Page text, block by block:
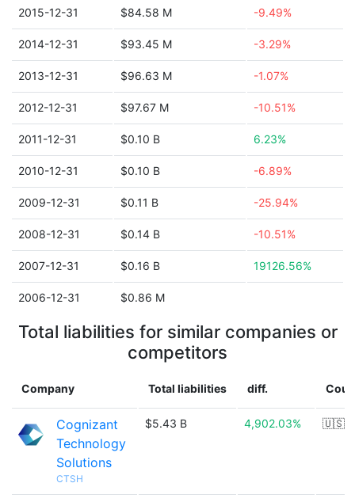
2015-12-31 $84.58 M -9.49%
2014-12-31 $93.45 M -3.29%
2013-12-31 $96.63 M -1.07%
2012-12-31 $97.67 M -10.51%
2011-12-31 $0.10 B 6.23%
2010-12-31 $0.10 B -6.89%
2009-12-31 $0.11 B -25.94%
2008-12-31 $0.14 B -10.51%
2007-12-31 $0.16 B 19126.56%
2006-12-31 $0.86 M
Total liabilities for similar companies or
competitors
Company Total liabilities diff.
Cognizant
Technology
Solutions
CTSH
$5.43 B 4,902.03% 🇺🇸